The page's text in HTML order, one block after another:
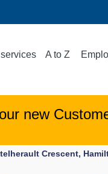
A to Z
new
Crescent,